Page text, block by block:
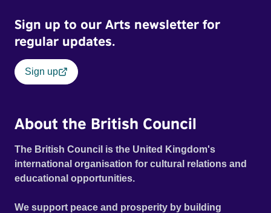
Sign up to our Arts newsletter for
regular updates.
Sign up
About the British Council
The British Council is the United Kingdom's
international organisation for cultural relations and
educational opportunities.
We support peace and prosperity by building